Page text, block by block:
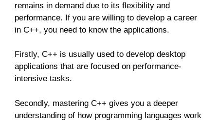
remains in demand due to its flexibility and
performance. If you are willing to develop a career
in C++, you need to know the applications.
Firstly, C++ is usually used to develop desktop
applications that are focused on performance-
intensive tasks.
Secondly, mastering C++ gives you a deeper
understanding of how programming languages work